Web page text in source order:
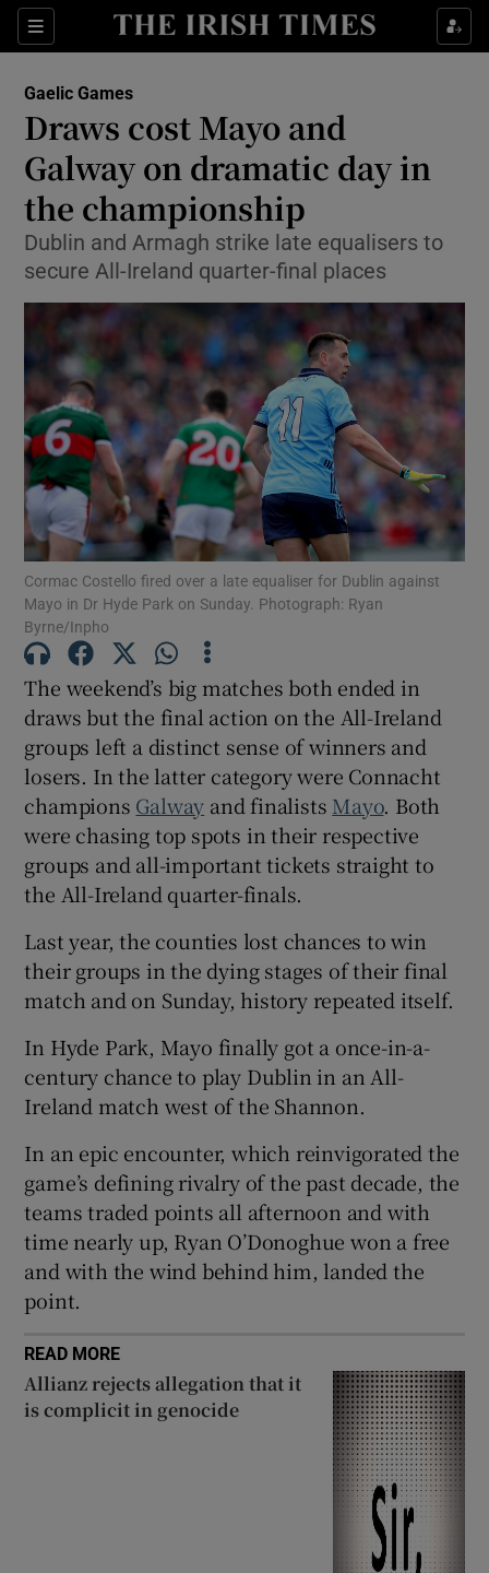
Sections
Show Property sub sections
Show Health sub sections
Show Life & Style sub sections
Show Culture sub sections
Show Environment sub sections
Show Technology sub sections
Show Science sub sections
Show Podcasts sub sections
Show Gaeilge sub sections
Show History sub sections
Show Sponsored sub sections
Gaelic Games
Draws cost Mayo and
Galway on dramatic day in
the championship
Dublin and Armagh strike late equalisers to
secure All-Ireland quarter-final places
Cormac Costello fired over a late equaliser for Dublin against
Mayo in Dr Hyde Park on Sunday. Photograph: Ryan
Byrne/Inpho
The weekend’s big matches both ended in
draws but the final action on the All-Ireland
groups left a distinct sense of winners and
losers. In the latter category were Connacht
champions Galway and finalists Mayo. Both
were chasing top spots in their respective
groups and all-important tickets straight to
the All-Ireland quarter-finals.
Last year, the counties lost chances to win
their groups in the dying stages of their final
match and on Sunday, history repeated itself.
In Hyde Park, Mayo finally got a once-in-a-
century chance to play Dublin in an All-
Ireland match west of the Shannon.
In an epic encounter, which reinvigorated the
game’s defining rivalry of the past decade, the
teams traded points all afternoon and with
time nearly up, Ryan O’Donoghue won a free
and with the wind behind him, landed the
point.
READ MORE
Allianz rejects allegation that it
is complicit in genocide